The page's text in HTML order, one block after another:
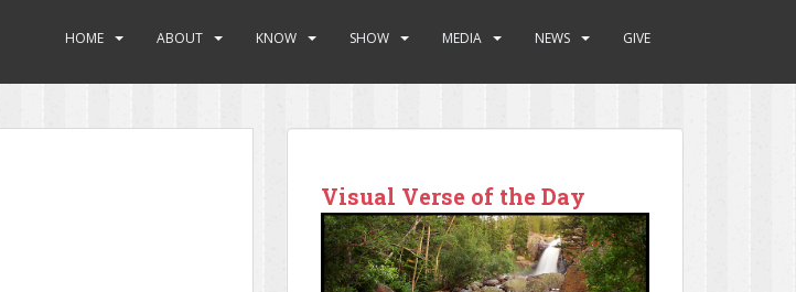
HOME ABOUT KNOW SHOW MEDIA NEWS GIVE
Visual Verse of the Day